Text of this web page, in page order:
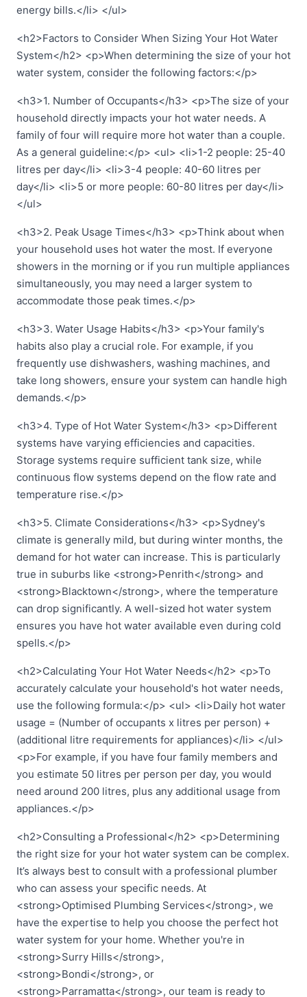
energy bills.</li> </ul>
<h2>Factors to Consider When Sizing Your Hot Water
System</h2> <p>When determining the size of your hot
water system, consider the following factors:</p>
<h3>1. Number of Occupants</h3> <p>The size of your
household directly impacts your hot water needs. A
family of four will require more hot water than a couple.
As a general guideline:</p> <ul> <li>1-2 people: 25-40
litres per day</li> <li>3-4 people: 40-60 litres per
day</li> <li>5 or more people: 60-80 litres per day</li>
</ul>
<h3>2. Peak Usage Times</h3> <p>Think about when
your household uses hot water the most. If everyone
showers in the morning or if you run multiple appliances
simultaneously, you may need a larger system to
accommodate those peak times.</p>
<h3>3. Water Usage Habits</h3> <p>Your family's
habits also play a crucial role. For example, if you
frequently use dishwashers, washing machines, and
take long showers, ensure your system can handle high
demands.</p>
<h3>4. Type of Hot Water System</h3> <p>Different
systems have varying efficiencies and capacities.
Storage systems require sufficient tank size, while
continuous flow systems depend on the flow rate and
temperature rise.</p>
<h3>5. Climate Considerations</h3> <p>Sydney's
climate is generally mild, but during winter months, the
demand for hot water can increase. This is particularly
true in suburbs like <strong>Penrith</strong> and
<strong>Blacktown</strong>, where the temperature
can drop significantly. A well-sized hot water system
ensures you have hot water available even during cold
spells.</p>
<h2>Calculating Your Hot Water Needs</h2> <p>To
accurately calculate your household's hot water needs,
use the following formula:</p> <ul> <li>Daily hot water
usage = (Number of occupants x litres per person) +
(additional litre requirements for appliances)</li> </ul>
<p>For example, if you have four family members and
you estimate 50 litres per person per day, you would
need around 200 litres, plus any additional usage from
appliances.</p>
<h2>Consulting a Professional</h2> <p>Determining
the right size for your hot water system can be complex.
It’s always best to consult with a professional plumber
who can assess your specific needs. At
<strong>Optimised Plumbing Services</strong>, we
have the expertise to help you choose the perfect hot
water system for your home. Whether you're in
<strong>Surry Hills</strong>,
<strong>Bondi</strong>, or
<strong>Parramatta</strong>, our team is ready to